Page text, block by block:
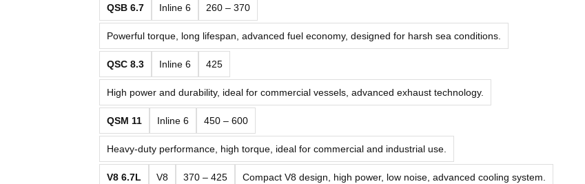
QSB 6.7 Inline 6 260 – 370
Powerful torque, long lifespan, advanced fuel economy, designed for harsh sea conditions.
QSC 8.3 Inline 6 425
High power and durability, ideal for commercial vessels, advanced exhaust technology.
QSM 11 Inline 6 450 – 600
Heavy-duty performance, high torque, ideal for commercial and industrial use.
V8 6.7L V8 370 – 425 Compact V8 design, high power, low noise, advanced cooling system.